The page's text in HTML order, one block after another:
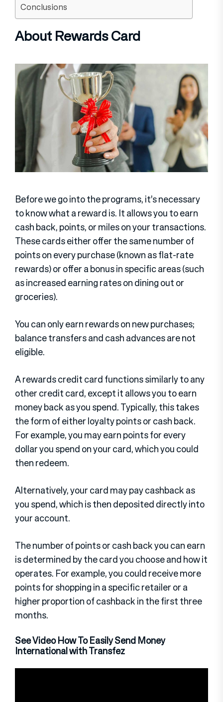
Conclusions
About Rewards Card
Before we go into the programs, it’s necessary
to know what a reward is. It allows you to earn
cash back, points, or miles on your transactions.
These cards either offer the same number of
points on every purchase (known as flat-rate
rewards) or offer a bonus in specific areas (such
as increased earning rates on dining out or
groceries).
You can only earn rewards on new purchases;
balance transfers and cash advances are not
eligible.
A rewards credit card functions similarly to any
other credit card, except it allows you to earn
money back as you spend. Typically, this takes
the form of either loyalty points or cash back.
For example, you may earn points for every
dollar you spend on your card, which you could
then redeem.
Alternatively, your card may pay cashback as
you spend, which is then deposited directly into
your account.
The number of points or cash back you can earn
is determined by the card you choose and how it
operates. For example, you could receive more
points for shopping in a specific retailer or a
higher proportion of cashback in the first three
months.
See Video How To Easily Send Money
International with Transfez